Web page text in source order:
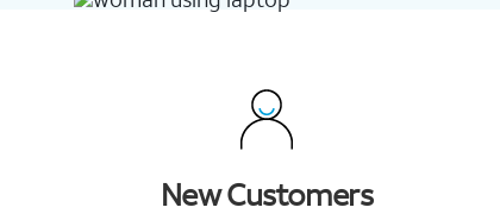
New Customers